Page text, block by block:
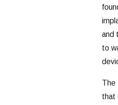
and
to
The
that